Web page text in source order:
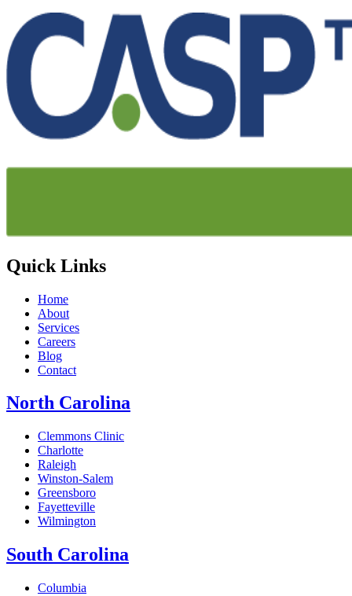
Quick Links
Home
About
Services
Careers
Blog
Contact
North Carolina
Clemmons Clinic
Charlotte
Raleigh
Winston-Salem
Greensboro
Fayetteville
Wilmington
South Carolina
Columbia